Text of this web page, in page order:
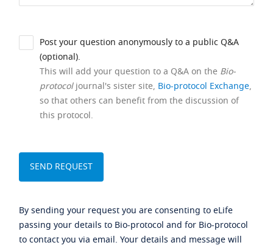
Post your question anonymously to a public Q&A
(optional).
This will add your question to a Q&A on the Bio-
protocoljournal's sister site, Bio-protocol Exchange,
so that others can benefit from the discussion of
this protocol.
By sending your request you are consenting to eLife
passing your details to Bio-protocol and for Bio-protocol
to contact you via email. Your details and message will